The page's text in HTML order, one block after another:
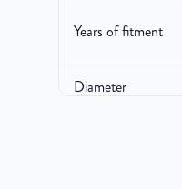
Years of fitment
Diameter